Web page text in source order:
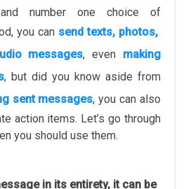
number one choice of
you can send texts, photos,
messages, even making
, but did you know aside from
sent messages, you can also
action items. Let’s go through
you should use them.
in its entirety, it can be